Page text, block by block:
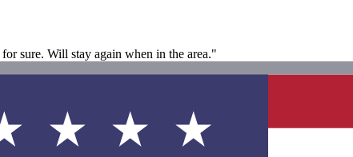
sure. Will stay again when in the area."